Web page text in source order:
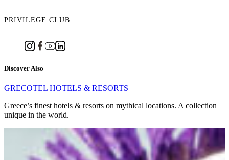
PRIVILEGE CLUB
Discover Also
GRECOTEL HOTELS & RESORTS
Greece’s finest hotels & resorts on mythical locations. A collection
unique in the world.